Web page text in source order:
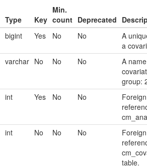
Type Key
Min.
count Deprecated
bigint Yes No No
A
a
varchar No No No
A
group:
int Yes No No
int No No No
table.